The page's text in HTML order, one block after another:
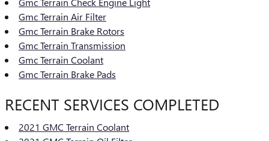
Gmc Terrain Air Filter
Gmc Terrain Brake Rotors
Gmc Terrain Transmission
Gmc Terrain Coolant
Gmc Terrain Brake Pads
RECENT SERVICES COMPLETED
2021 GMC Terrain Coolant